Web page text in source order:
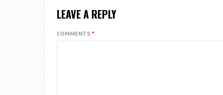
LEAVE A REPLY
COMMENTS *